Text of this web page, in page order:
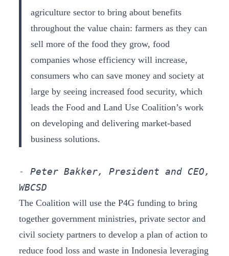
agriculture sector to bring about benefits
throughout the value chain: farmers as they can
sell more of the food they grow, food
companies whose efficiency will increase,
consumers who can save money and society at
large by seeing increased food security, which
leads the Food and Land Use Coalition’s work
on developing and delivering market-based
business solutions.
- Peter Bakker, President and CEO,
WBCSD
The Coalition will use the P4G funding to bring
together government ministries, private sector and
civil society partners to develop a plan of action to
reduce food loss and waste in Indonesia leveraging